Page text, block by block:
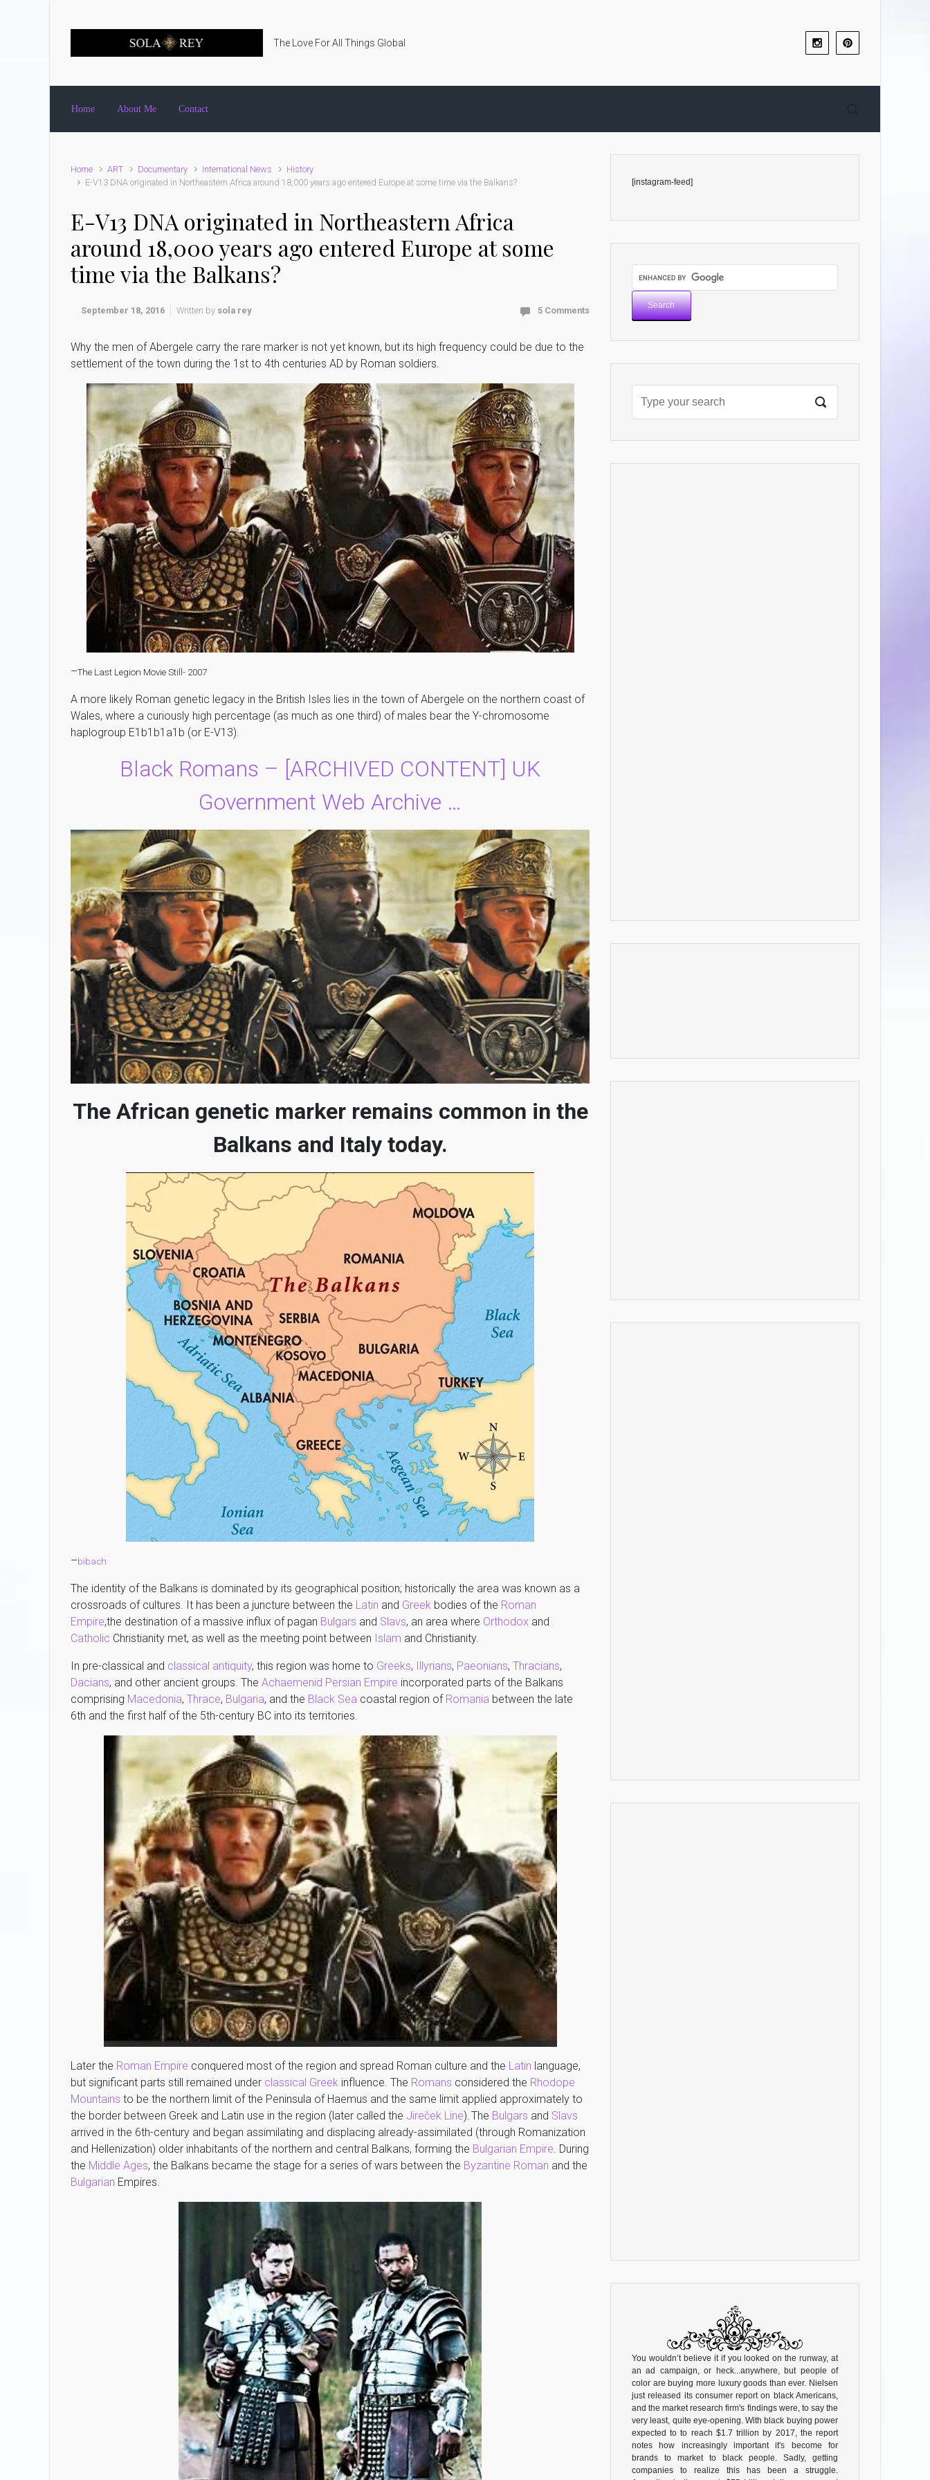
The Love For All Things Global
Home About Me Contact
Home ART Documentary International News
History
E-V13 DNA originated in Northeastern Africa around 18,000 years ago entered Europe at some time via the Balkans?
E-V13 DNA originated in Northeastern Africa
around 18,000 years ago entered Europe at some
time via the Balkans?
September 18, 2016 Written by sola rey 5 Comments
Why the men of Abergele carry the rare marker is not yet known, but its high frequency could be due to the
settlement of the town during the 1st to 4th centuries AD by Roman soldiers.
–The Last Legion Movie Still- 2007
A more likely Roman genetic legacy in the British Isles lies in the town of Abergele on the northern coast of
Wales, where a curiously high percentage (as much as one third) of males bear the Y-chromosome
haplogroup E1b1b1a1b (or E-V13).
Black Romans – [ARCHIVED CONTENT] UK
Government Web Archive …
The African genetic marker remains common in the
Balkans and Italy today.
–bibach
The identity of the Balkans is dominated by its geographical position; historically the area was known as a
crossroads of cultures. It has been a juncture between the Latin and Greek bodies of the Roman
Empire,the destination of a massive influx of pagan Bulgars and Slavs, an area where Orthodox and
Catholic Christianity met, as well as the meeting point between Islam and Christianity.
In pre-classical and classical antiquity, this region was home to Greeks, Illyrians, Paeonians, Thracians,
Dacians, and other ancient groups. The Achaemenid Persian Empire incorporated parts of the Balkans
comprising Macedonia, Thrace, Bulgaria, and the Black Sea coastal region of Romania between the late
6th and the first half of the 5th-century BC into its territories.
Later the Roman Empire conquered most of the region and spread Roman culture and the Latin language,
but significant parts still remained under classical Greek influence. The Romans considered the Rhodope
Mountains to be the northern limit of the Peninsula of Haemus and the same limit applied approximately to
the border between Greek and Latin use in the region (later called the Jireček Line).The Bulgars and Slavs
arrived in the 6th-century and began assimilating and displacing already-assimilated (through Romanization
and Hellenization) older inhabitants of the northern and central Balkans, forming the Bulgarian Empire. During
the Middle Ages, the Balkans became the stage for a series of wars between the Byzantine Roman and the
Bulgarian Empires.
[instagram-feed]
You wouldn’t believe it if you looked on the runway, at
an ad campaign, or heck...anywhere, but people of
color are buying more luxury goods than ever. Nielsen
just released its consumer report on black Americans,
and the market research firm's findings were, to say the
very least, quite eye-opening. With black buying power
expected to to reach $1.7 trillion by 2017, the report
notes how increasingly important it's become for
brands to market to black people. Sadly, getting
companies to realize this has been a struggle.